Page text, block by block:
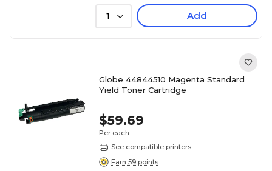
1 Add
Globe 44844510 Magenta Standard
Yield Toner Cartridge
$59.69
Per each
See compatible printers
Earn 59 points